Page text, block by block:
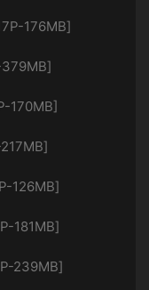
176MB]
170MB]
126MB]
181MB]
239MB]